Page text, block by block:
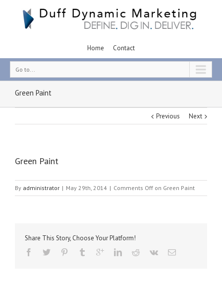
Home Contact
Go to...
Green Paint
Previous Next
Green Paint
By administrator | May 29th, 2014 | Comments Off on Green Paint
Share This Story, Choose Your Platform!